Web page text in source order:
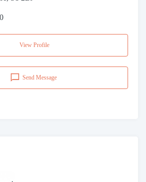
View Profile
Send Message